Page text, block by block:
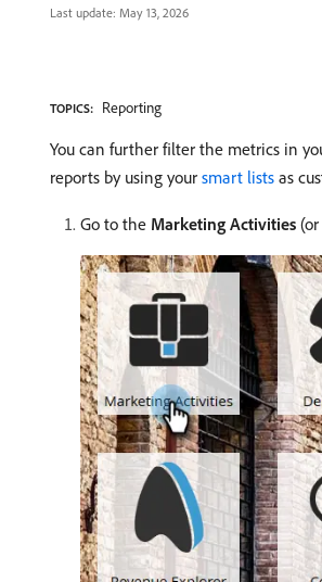
Last update: May 13, 2026
TOPICS: Reporting
You can further filter the metrics in
reports by using your smart lists as
Go to the Marketing Activities (or